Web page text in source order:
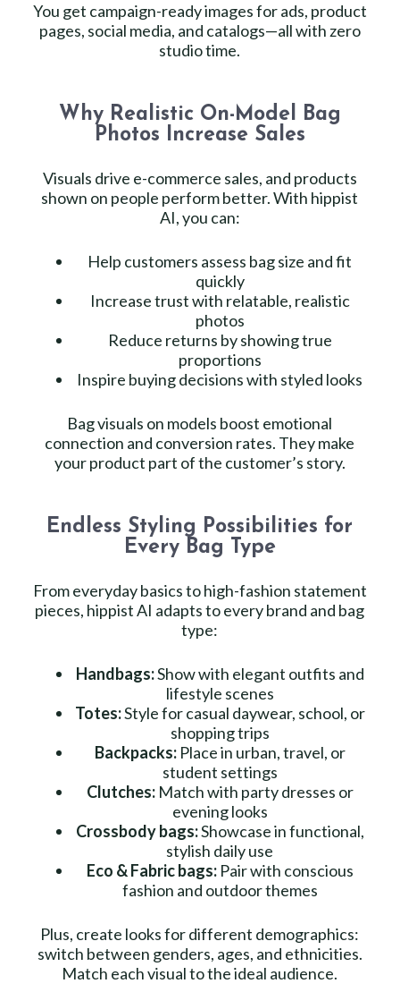
You get campaign-ready images for ads, product
pages, social media, and catalogs—all with zero
studio time.
Why Realistic On-Model Bag
Photos Increase Sales
Visuals drive e-commerce sales, and products
shown on people perform better. With hippist
AI, you can:
Help customers assess bag size and fit
quickly
Increase trust with relatable, realistic
photos
Reduce returns by showing true
proportions
Inspire buying decisions with styled looks
Bag visuals on models boost emotional
connection and conversion rates. They make
your product part of the customer’s story.
Endless Styling Possibilities for
Every Bag Type
From everyday basics to high-fashion statement
pieces, hippist AI adapts to every brand and bag
type:
Handbags:Show with elegant outfits and
lifestyle scenes
Totes:Style for casual daywear, school, or
shopping trips
Backpacks:Place in urban, travel, or
student settings
Clutches:Match with party dresses or
evening looks
Crossbody bags:Showcase in functional,
stylish daily use
Eco & Fabric bags:Pair with conscious
fashion and outdoor themes
Plus, create looks for different demographics:
switch between genders, ages, and ethnicities.
Match each visual to the ideal audience.